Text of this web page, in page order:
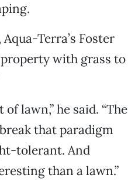
Terra’s Foster
with grass to
lawn,” he said. “The
that paradigm
tolerant. And
than a lawn.”